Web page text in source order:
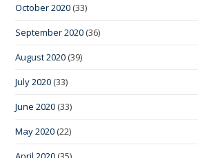
October 2020 (33)
September 2020 (36)
August 2020 (39)
July 2020 (33)
June 2020 (33)
May 2020 (22)